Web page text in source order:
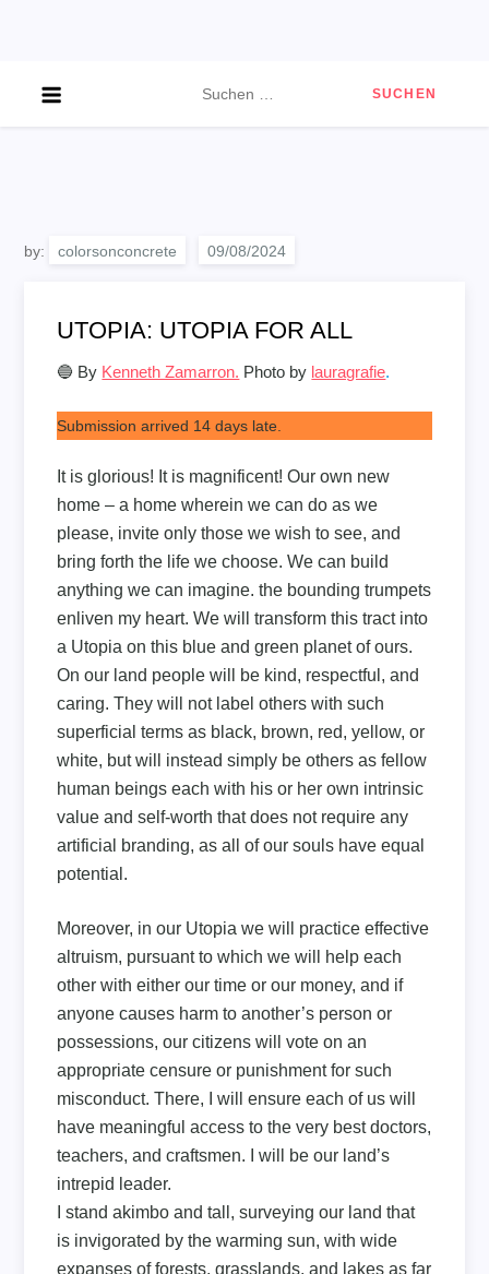
nach:
by: colorsonconcrete
UTOPIA: UTOPIA FOR ALL
🔵 By Kenneth Zamarron. Photo by lauragrafie.
Submission arrived 14 days late.
It is glorious! It is magnificent! Our own new
home – a home wherein we can do as we
please, invite only those we wish to see, and
bring forth the life we choose. We can build
anything we can imagine. the bounding trumpets
enliven my heart. We will transform this tract into
a Utopia on this blue and green planet of ours.
On our land people will be kind, respectful, and
caring. They will not label others with such
superficial terms as black, brown, red, yellow, or
white, but will instead simply be others as fellow
human beings each with his or her own intrinsic
value and self-worth that does not require any
artificial branding, as all of our souls have equal
potential.
Moreover, in our Utopia we will practice effective
altruism, pursuant to which we will help each
other with either our time or our money, and if
anyone causes harm to another’s person or
possessions, our citizens will vote on an
appropriate censure or punishment for such
misconduct. There, I will ensure each of us will
have meaningful access to the very best doctors,
teachers, and craftsmen. I will be our land’s
intrepid leader.
I stand akimbo and tall, surveying our land that
is invigorated by the warming sun, with wide
expanses of forests, grasslands, and lakes as far